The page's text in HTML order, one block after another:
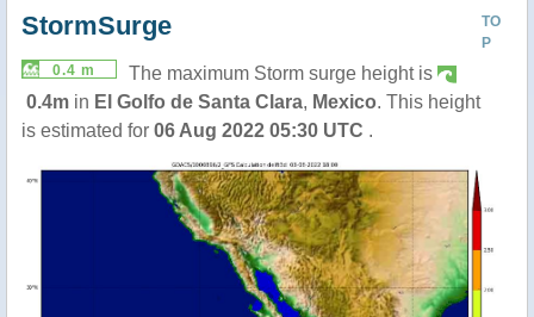
TO
P
StormSurge
0.4 m
The maximum Storm surge height is
0.4m in El Golfo de Santa Clara, Mexico. This height
is estimated for 06 Aug 2022 05:30 UTC .